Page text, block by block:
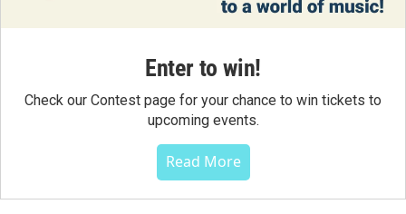
Enter to win!
Check our Contest page for your chance to win tickets to
upcoming events.
Read More